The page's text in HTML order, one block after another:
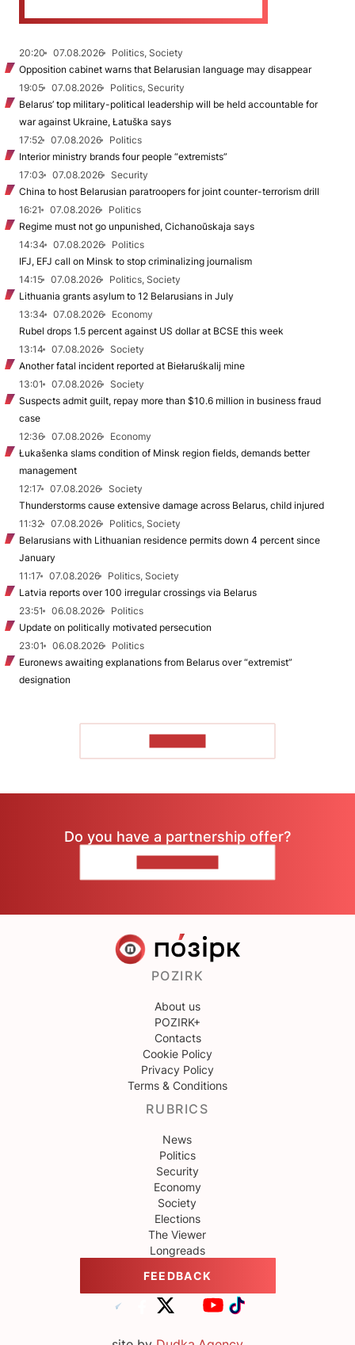
20:20 07.08.2026
Politics, Society
Opposition cabinet warns that Belarusian language may disappear
19:05
07.08.2026
Politics, Security
Belarus’ top military-political leadership will be held accountable for
war against Ukraine, Łatuška says
17:52
07.08.2026
Politics
Interior ministry brands four people “extremists”
17:03
07.08.2026
Security
China to host Belarusian paratroopers for joint counter-terrorism drill
16:21
07.08.2026
Politics
Regime must not go unpunished, Cichanoŭskaja says
14:34
07.08.2026
Politics
IFJ, EFJ call on Minsk to stop criminalizing journalism
14:15
07.08.2026
Politics, Society
Lithuania grants asylum to 12 Belarusians in July
13:34
07.08.2026
Economy
Rubel drops 1.5 percent against US dollar at BCSE this week
13:14
07.08.2026
Society
Another fatal incident reported at Biełaruśkalij mine
13:01
07.08.2026
Society
Suspects admit guilt, repay more than $10.6 million in business fraud
case
12:36
07.08.2026
Economy
Łukašenka slams condition of Minsk region fields, demands better
management
12:17
07.08.2026
Society
Thunderstorms cause extensive damage across Belarus, child injured
11:32
07.08.2026
Politics, Society
Belarusians with Lithuanian residence permits down 4 percent since
January
11:17
07.08.2026
Politics, Society
Latvia reports over 100 irregular crossings via Belarus
23:51
06.08.2026
Politics
Update on politically motivated persecution
23:01
06.08.2026
Politics
Euronews awaiting explanations from Belarus over “extremist”
designation
Do you have a partnership offer?
POZIRK
About us
POZIRK+
Contacts
Cookie Policy
Privacy Policy
Terms & Conditions
RUBRICS
News
Politics
Security
Economy
Society
Elections
The Viewer
Longreads
FEEDBACK